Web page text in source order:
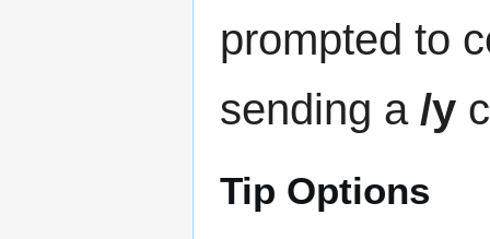
prompted to
sending a /y
Tip Options